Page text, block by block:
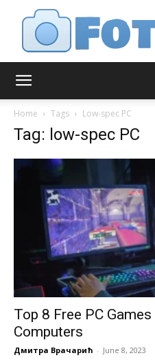
Home Tags Low-spec PC
Tag: low-spec PC
Top 8 Free PC
Computers
Дмитра Врачарић - June 8, 2023